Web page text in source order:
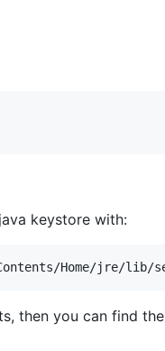
keystore with:
then you can find the